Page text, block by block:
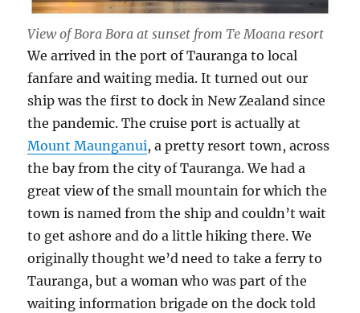
View of Bora Bora at sunset from Te Moana resort
We arrived in the port of Tauranga to local
fanfare and waiting media. It turned out our
ship was the first to dock in New Zealand since
the pandemic. The cruise port is actually at
Mount Maunganui, a pretty resort town, across
the bay from the city of Tauranga. We had a
great view of the small mountain for which the
town is named from the ship and couldn’t wait
to get ashore and do a little hiking there. We
originally thought we’d need to take a ferry to
Tauranga, but a woman who was part of the
waiting information brigade on the dock told